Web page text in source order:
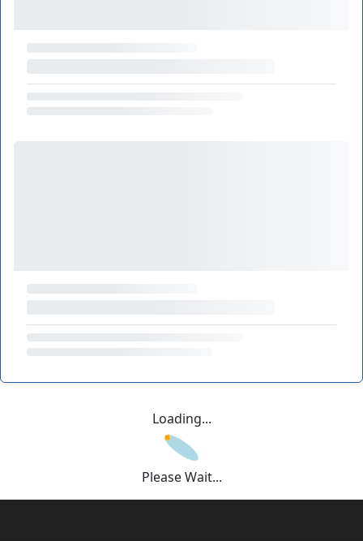
Loading...
Please Wait...